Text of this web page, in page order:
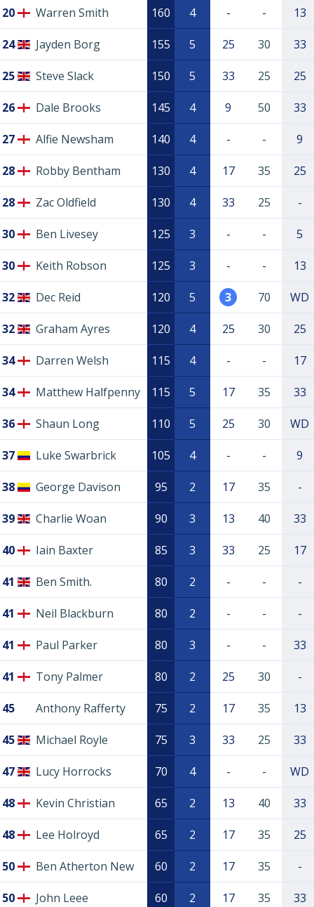
20 Warren Smith 160 4 - - 13
24 Jayden Borg 155 5 25 30 33
25 Steve Slack 150 5 33 25 25
26 Dale Brooks 145 4 9 50 33
27 Alfie Newsham 140 4 - - 9
28 Robby Bentham 130 4 17 35 25
28 Zac Oldfield 130 4 33 25 -
30 Ben Livesey 125 3 - - 5
30 Keith Robson 125 3 - - 13
32 Dec Reid 120 5 3 70 WD
32 Graham Ayres 120 4 25 30 25
34 Darren Welsh 115 4 - - 17
34 Matthew Halfpenny 115 5 17 35 33
36 Shaun Long 110 5 25 30 WD
37 Luke Swarbrick 105 4 - - 9
38 George Davison 95 2 17 35 -
39 Charlie Woan 90 3 13 40 33
40 Iain Baxter 85 3 33 25 17
41 Ben Smith. 80 2 - - -
41 Neil Blackburn 80 2 - - -
41 Paul Parker 80 3 - - 33
41 Tony Palmer 80 2 25 30 -
45 Anthony Rafferty 75 2 17 35 13
45 Michael Royle 75 3 33 25 33
47 Lucy Horrocks 70 4 - - WD
48 Kevin Christian 65 2 13 40 33
48 Lee Holroyd 65 2 17 35 25
50 Ben Atherton New 60 2 17 35 -
50 John Leee 60 2 17 35 33